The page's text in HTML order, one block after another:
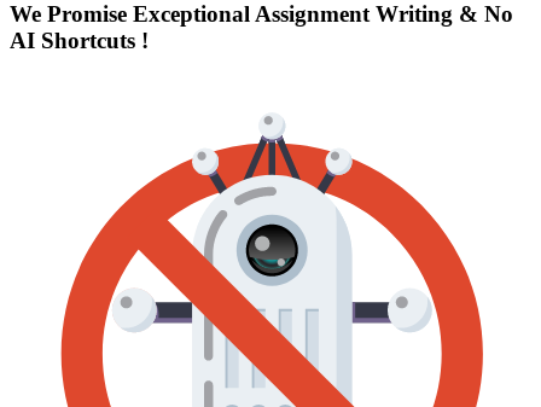
We Promise Exceptional Assignment Writing & No
AI Shortcuts !